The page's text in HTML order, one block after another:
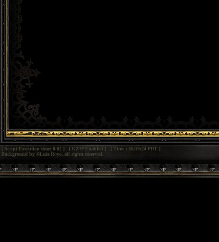
[ Script Execution time: 0.02 ] [ GZIP Enabled ] [ Time : 16:10:24 PDT ]
Background by ©Luis Royo, all rights reserved.